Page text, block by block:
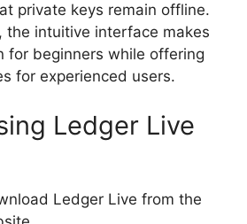
private keys remain offline.
the intuitive interface makes
for beginners while offering
for experienced users.
Ledger Live
Ledger Live from the